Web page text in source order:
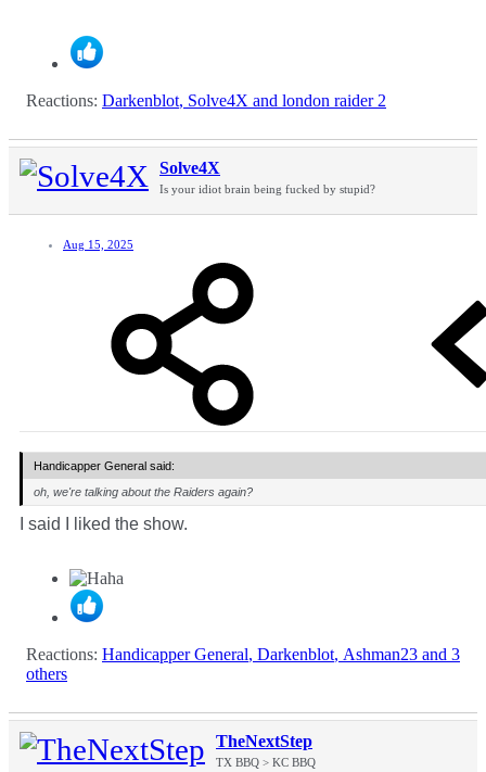
Reactions: Darkenblot, Solve4X and london raider 2
Solve4X
Is your idiot brain being fucked by stupid?
Aug 15, 2025
Handicapper General said:
oh, we're talking about the Raiders again?
I said I liked the show.
Reactions: Handicapper General, Darkenblot, Ashman23 and 3
others
TheNextStep
TX BBQ > KC BBQ